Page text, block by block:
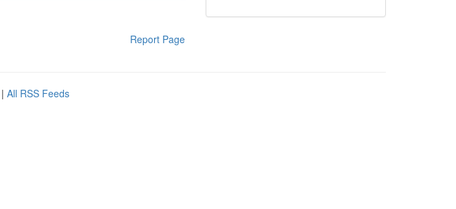
Report Page
| All RSS Feeds